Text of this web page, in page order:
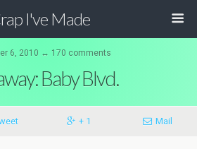
I've Made
6, 2010 ↔ 170 comments
Baby Blvd.
+ 1 Mail